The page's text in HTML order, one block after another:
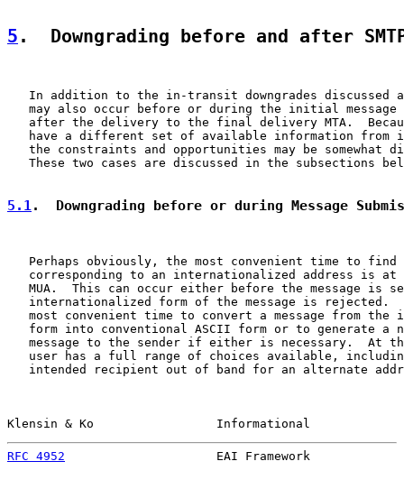
5 .  Downgrading before and after
In addition to the in-transit downgrades discussed
may also occur before or during the initial message
after the delivery to the final delivery MTA.
have a different set of available information from
the constraints and opportunities may be somewhat
These two cases are discussed in the subsections
5.1.  Downgrading before or during Message
Perhaps obviously, the most convenient time to find
corresponding to an internationalized address is at
MUA.  This can occur either before the message is
internationalized form of the message is rejected.
most convenient time to convert a message from the
form into conventional ASCII form or to generate a
message to the sender if either is necessary.  At
user has a full range of choices available,
intended recipient out of band for an alternate
Klensin & Ko                 Informational
RFC 4952
EAI Framework